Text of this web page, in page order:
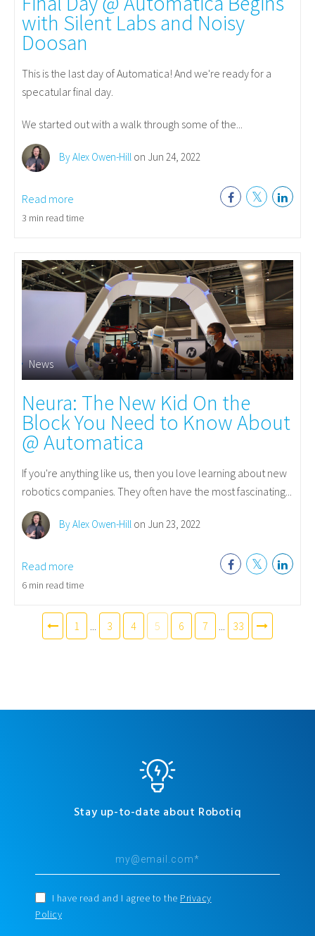
with Silent Labs and Noisy
Doosan
This is the last day of Automatica! And we're ready for a
specatular final day.
We started out with a walk through some of the...
By Alex Owen-Hill on Jun 24, 2022
Read more
3 min read time
News
Neura: The New Kid On the
Block You Need to Know About
@ Automatica
If you're anything like us, then you love learning about new
robotics companies. They often have the most fascinating...
By Alex Owen-Hill on Jun 23, 2022
Read more
6 min read time
1 ... 3 4 5 6 7 ... 33
Stay up-to-date about Robotiq
I have read and I agree to the Privacy
Policy